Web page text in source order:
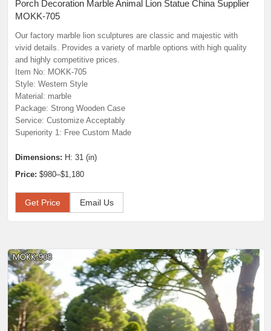
Porch Decoration Marble Animal Lion Statue China Supplier
MOKK-705
Our factory marble lion sculptures are classic and majestic with
vivid details. Provides a variety of marble options with high quality
and highly competitive prices.
Item No: MOKK-705
Style: Western Style
Material: marble
Package: Strong Wooden Case
Service: Customize Acceptably
Superiority 1: Free Custom Made
Dimensions: H: 31 (in)
Price: $980–$1,180
Get Price Email Us